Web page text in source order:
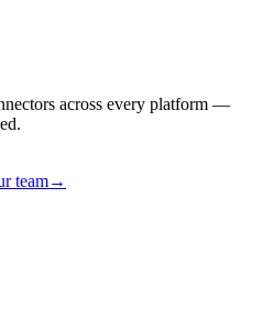
across every platform —
team→